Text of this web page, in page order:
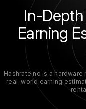
In-
Earning
Hashrate.no is a
real-world earning